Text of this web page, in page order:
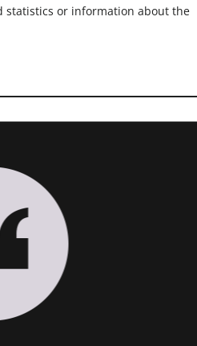
statistics or information about the